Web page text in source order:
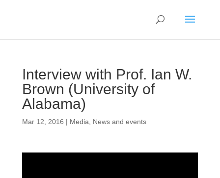
Interview with Prof. Ian W.
Brown (University of
Alabama)
Mar 12, 2016 | Media News and events